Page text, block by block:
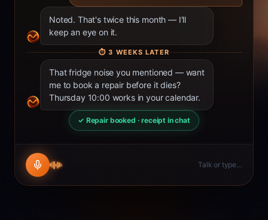
Noted. That's twice this month — I'll
keep an eye on it.
⏱3 WEEKS LATER
That fridge noise you mentioned — want
me to book a repair before it dies?
Thursday 10:00 works in your calendar.
✓ Repair booked · receipt in chat
Talk or type…